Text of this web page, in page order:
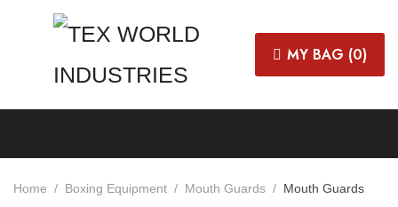
MY BAG (0)
Home Boxing Equipment Mouth Guards Mouth Guards